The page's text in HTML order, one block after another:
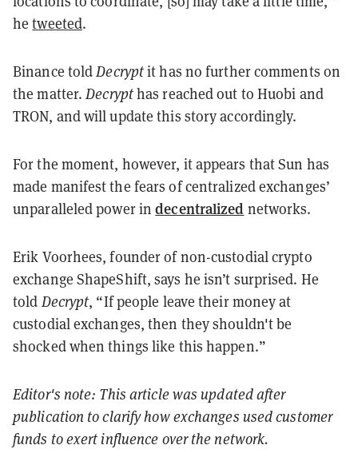
hetweeted.
Binance toldDecryptit has no further comments on
the matter.Decrypthas reached out to Huobi and
TRON, and will update this story accordingly.
For the moment, however, it appears that Sun has
made manifest the fears of centralized exchanges’
unparalleled power indecentralized networks.
Erik Voorhees, founder of non-custodial crypto
exchange ShapeShift, says he isn’t surprised. He
told Decrypt, “If people leave their money at
custodial exchanges, then they shouldn't be
shocked when things like this happen.”
Editor's note: This article was updated after
publication to clarify how exchanges used customer
funds to exert influence over the network.